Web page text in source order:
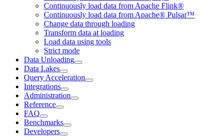
Continuously load data from Apache Flink®
Continuously load data from Apache® Pulsar™
Change data through loading
Transform data at loading
Load data using tools
Strict mode
Data Unloading
Data Lakes
Query Acceleration
Integrations
Administration
Reference
FAQ
Benchmarks
Developers